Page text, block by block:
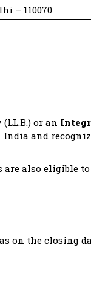
– 110070
(LL.B.) or an
and
are also eligible
as on the closing